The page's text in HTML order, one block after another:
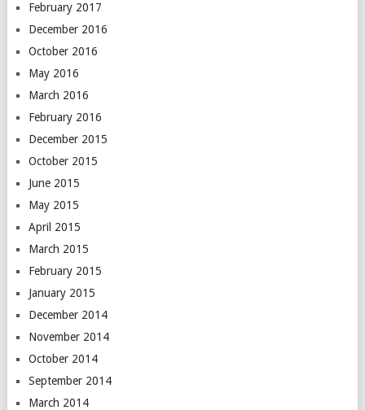
February 2017
December 2016
October 2016
May 2016
March 2016
February 2016
December 2015
October 2015
June 2015
May 2015
April 2015
March 2015
February 2015
January 2015
December 2014
November 2014
October 2014
September 2014
March 2014